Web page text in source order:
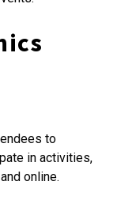
to
in activities,
online.